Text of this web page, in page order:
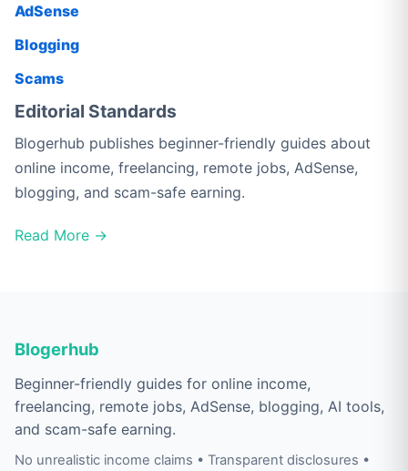
AdSense
Blogging
Scams
Editorial Standards
Blogerhub publishes beginner-friendly guides about
online income, freelancing, remote jobs, AdSense,
blogging, and scam-safe earning.
Read More →
Blogerhub
Beginner-friendly guides for online income,
freelancing, remote jobs, AdSense, blogging, AI tools,
and scam-safe earning.
No unrealistic income claims • Transparent disclosures •